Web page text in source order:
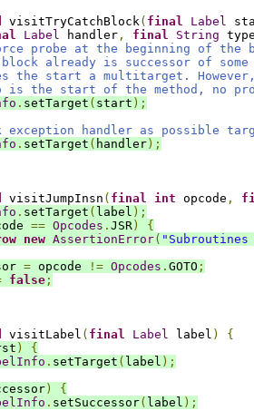
visitTryCatchBlock( final Label
Label handler , final String
probe at the beginning of the
already is successor of
the start a multitarget.
the start of the method, no
. setTarget ( start );
exception handler as possible
. setTarget ( handler );
visitJumpInsn ( final int opcode ,
. setTarget ( label );
== Opcodes . JSR )
{
new AssertionError(
= opcode != Opcodes . GOTO ;
false ;
visitLabel ( final Label label )
{
)
{
. setTarget ( label );
)
{
. setSuccessor( label );